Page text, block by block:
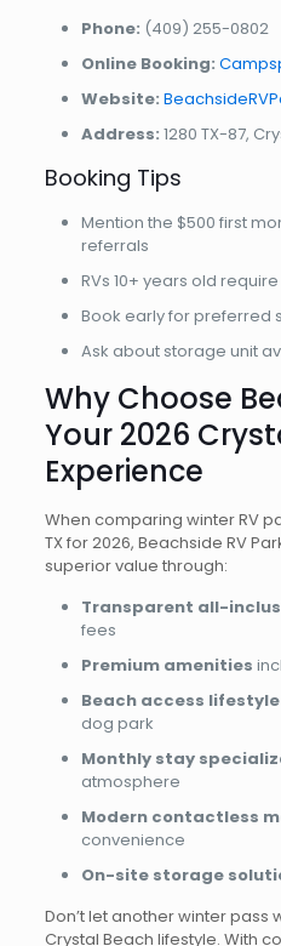
Phone: (409) 255-0802
Online Booking:
Website:
Address: 1280 TX-87,
Booking Tips
Mention the $500 first
referrals
RVs 10+ years old
Book early for preferred
Ask about storage unit
Why Choose
Your 2026
Experience
When comparing winter RV
TX for 2026, Beachside RV
superior value through:
Transparent all-
fees
Premium amenities
Beach access lifestyle
dog park
Monthly stay
atmosphere
Modern contactless
convenience
On-site storage
Don’t let another winter pass
Crystal Beach lifestyle. With